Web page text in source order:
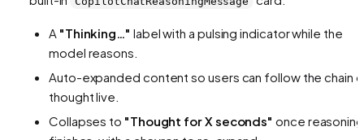
A "Thinking…" label with a pulsing indicator while the
model reasons.
Auto-expanded content so users can follow the chain
thought live.
Collapses to "Thought for X seconds" once reasoning